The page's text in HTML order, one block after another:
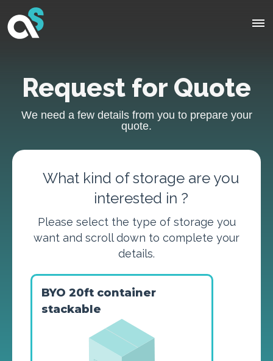
Request for Quote
We need a few details from you to prepare your
quote.
What kind of storage are you
interested in ?
Please select the type of storage you
want and scroll down to complete your
details.
BYO 20ft container
stackable